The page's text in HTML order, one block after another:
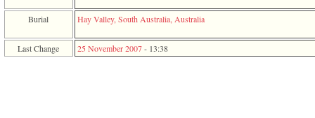
in
2
called
Burial Hay Valley, South Australia, Australia
Last Change 25 November 2007- 13:38